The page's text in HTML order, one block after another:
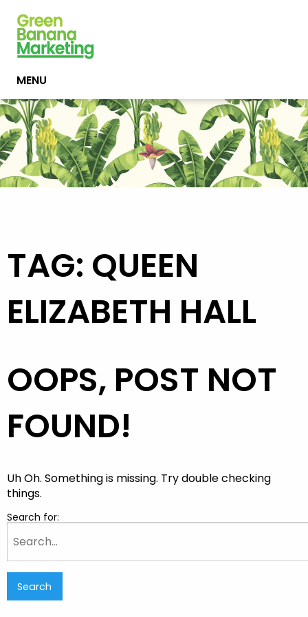
MENU
TAG: QUEEN
ELIZABETH HALL
OOPS, POST NOT
FOUND!
Uh Oh. Something is missing. Try double checking
things.
Search for: